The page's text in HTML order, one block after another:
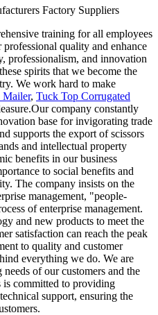
Factory Suppliers
training for all employees
quality and enhance
professionalism, and innovation
spirits that we become the
We work hard to make
Mailer, Tuck Top Corrugated
company constantly
base for invigorating trade
supports the export of scissors
and intellectual property
benefits in our business
to social benefits and
The company insists on the
management, "people-
of enterprise management.
and new products to meet the
satisfaction can reach the peak
to quality and customer
everything we do. We are
of our customers and the
is committed to providing
support, ensuring the